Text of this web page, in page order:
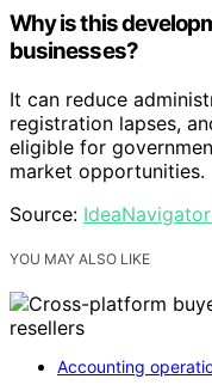
Why is this
businesses?
It can reduce
registration lapses,
eligible for
market opportunities.
Source:
YOU MAY ALSO LIKE
Accounting